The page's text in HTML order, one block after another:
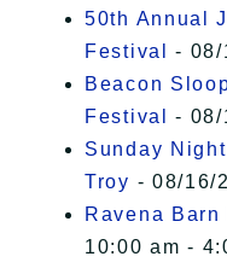
50th Annual
Festival
- 08/
Beacon
Festival
- 08/
Sunday
Troy - 08/16/
Ravena
10:00 am -